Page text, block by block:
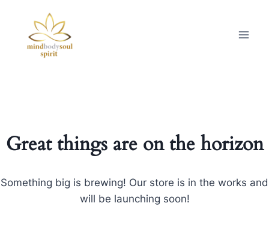
Great things are on the horizon
Something big is brewing! Our store is in the works and
will be launching soon!